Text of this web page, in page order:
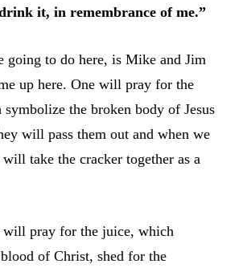
it, in remembrance of me.”
going to do here, is Mike and Jim
up here. One will pray for the
symbolize the broken body of Jesus
will pass them out and when we
take the cracker together as a
will pray for the juice, which
of Christ, shed for the